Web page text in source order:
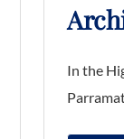
In the